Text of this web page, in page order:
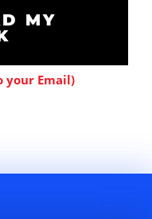
MY
your Email)